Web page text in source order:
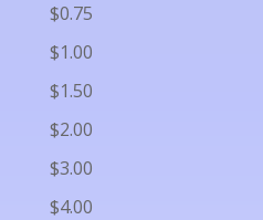
$0.75
$1.00
$1.50
$2.00
$3.00
$4.00